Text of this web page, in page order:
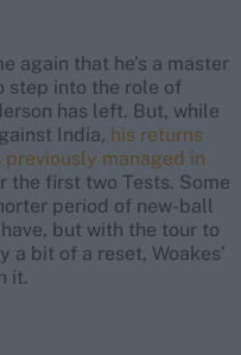
again that he’s a master
step into the role of
has left. But, while
India, his returns
previously managed in
the first two Tests. Some
period of new-ball
but with the tour to
bit of a reset, Woakes’
it.